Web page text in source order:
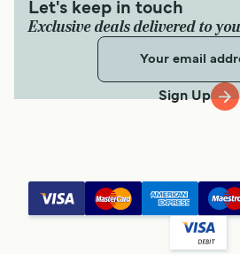
Let's keep in touch
Exclusive deals delivered to
Sign Up